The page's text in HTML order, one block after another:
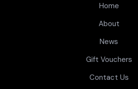
Home
About
News
Gift Vouchers
Contact Us